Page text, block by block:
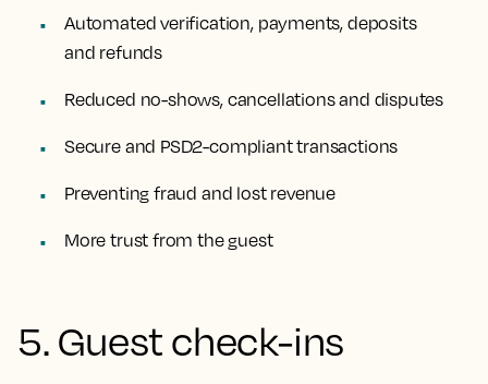
Automated verification, payments, deposits
and refunds
Reduced no-shows, cancellations and disputes
Secure and PSD2-compliant transactions
Preventing fraud and lost revenue
More trust from the guest
5. Guest check-ins